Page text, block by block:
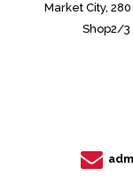
Market City,
Shop2/3